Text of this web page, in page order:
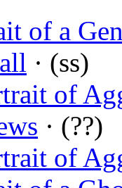
of a
· (ss)
of
· (??)
of